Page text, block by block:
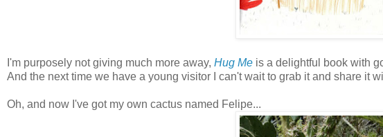
I'm purposely not giving much more away, Hug Me is a delightful book with
And the next time we have a young visitor I can't wait to grab it and share it
Oh, and now I've got my own cactus named Felipe...